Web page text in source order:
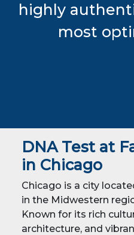
highly
most
DNA Test at
in Chicago
Chicago is a city
in the Midwestern
Known for its rich
architecture, and